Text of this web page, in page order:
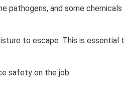
pathogens, and some
to escape. This is essential
safety on the job.